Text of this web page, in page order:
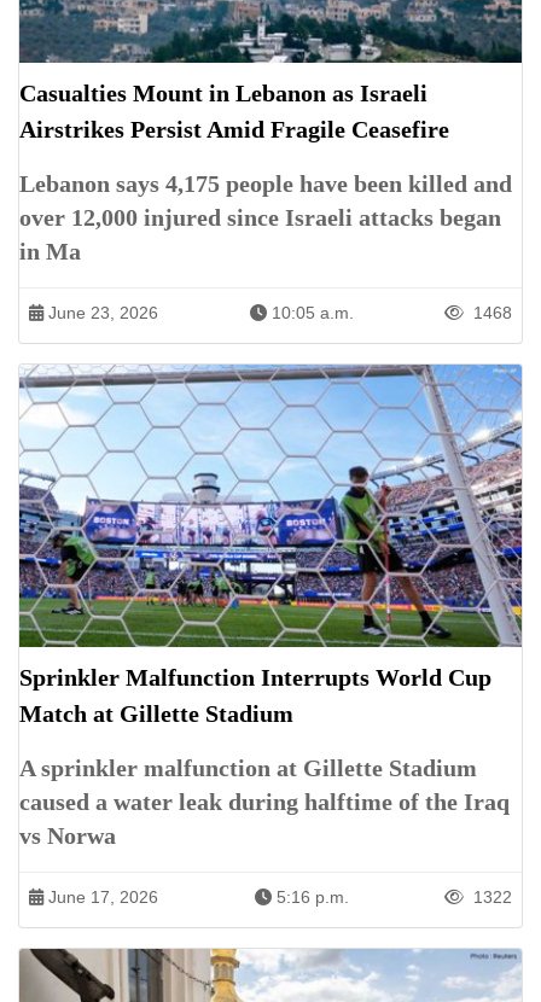
Casualties Mount in Lebanon as Israeli
Airstrikes Persist Amid Fragile Ceasefire
Lebanon says 4,175 people have been killed and
over 12,000 injured since Israeli attacks began
in Ma
June 23, 2026 10:05 a.m. 1468
Sprinkler Malfunction Interrupts World Cup
Match at Gillette Stadium
A sprinkler malfunction at Gillette Stadium
caused a water leak during halftime of the Iraq
vs Norwa
June 17, 2026 5:16 p.m. 1322